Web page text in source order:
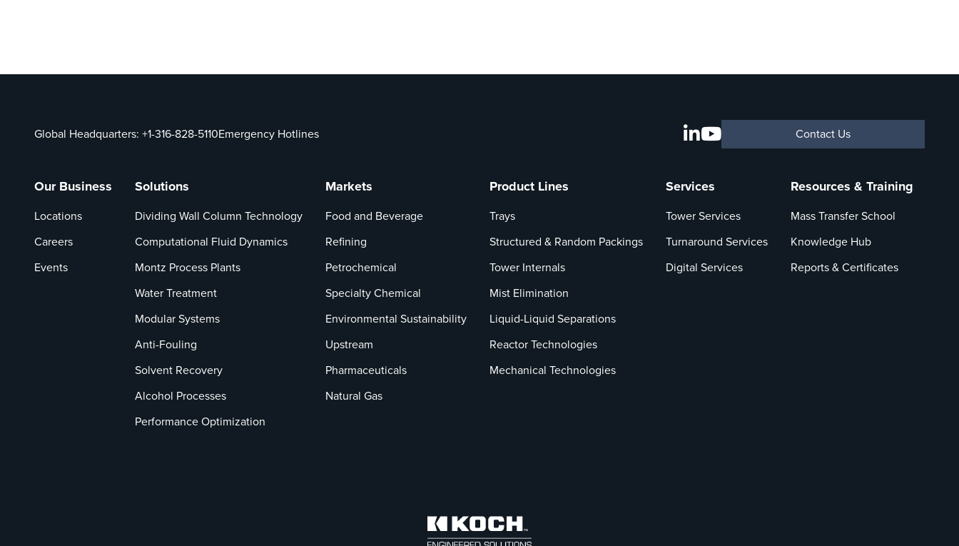
Global Headquarters: +1-316-828-5110Emergency Hotlines Contact Us
Our Business
Locations
Careers
Events
Solutions
Dividing Wall Column Technology
Computational Fluid Dynamics
Montz Process Plants
Water Treatment
Modular Systems
Anti-Fouling
Solvent Recovery
Alcohol Processes
Performance Optimization
Markets
Food and Beverage
Refining
Petrochemical
Specialty Chemical
Environmental Sustainability
Upstream
Pharmaceuticals
Natural Gas
Product Lines
Trays
Structured & Random Packings
Tower Internals
Mist Elimination
Liquid-Liquid Separations
Reactor Technologies
Mechanical Technologies
Services
Tower Services
Turnaround Services
Digital Services
Resources & Training
Mass Transfer School
Knowledge Hub
Reports & Certificates